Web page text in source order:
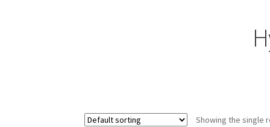
Showing the single